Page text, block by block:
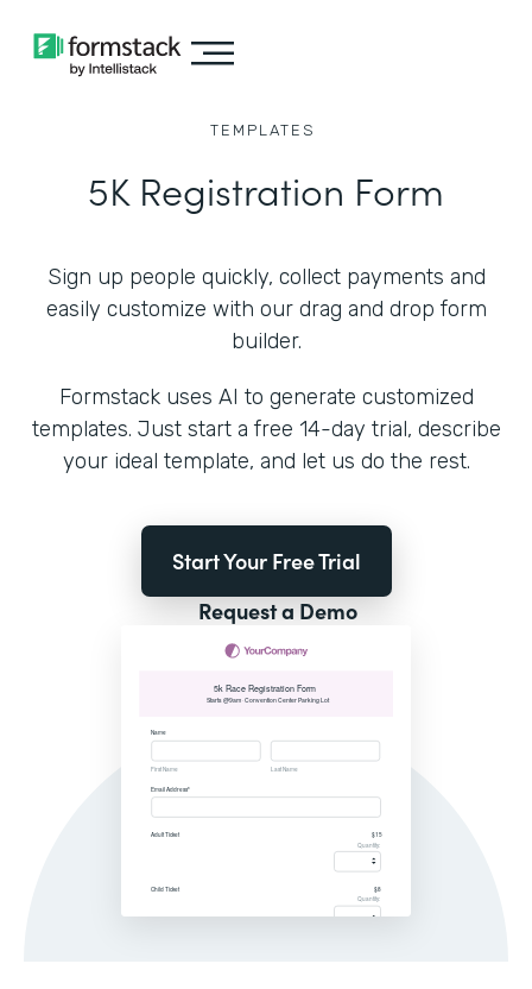
TEMPLATES
5K Registration Form
Sign up people quickly, collect payments and
easily customize with our drag and drop form
builder.
Formstack uses AI to generate customized
templates. Just start a free 14-day trial, describe
your ideal template, and let us do the rest.
Start Your Free Trial
Request a Demo